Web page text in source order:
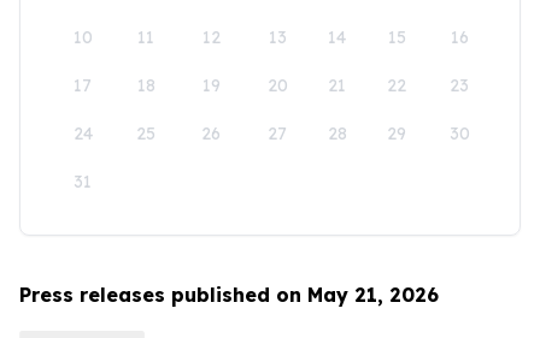
10 11 12 13 14 15 16
17 18 19 20 21 22 23
24 25 26 27 28 29 30
31
Press releases published on May 21, 2026